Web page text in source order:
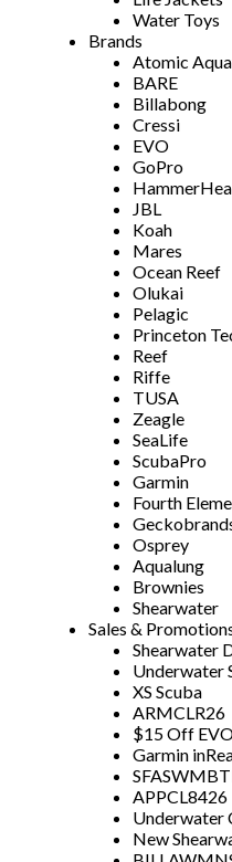
Water Toys
Brands
Atomic
BARE
Billabong
Cressi
EVO
GoPro
JBL
Koah
Mares
Ocean Reef
Olukai
Pelagic
Princeton
Reef
Riffe
TUSA
Zeagle
SeaLife
ScubaPro
Garmin
Fourth
Osprey
Aqualung
Brownies
Shearwater
Sales &
Shearwater
Underwater
XS Scuba
ARMCLR26
$15 Off
Garmin
APPCL8426
Underwater
New